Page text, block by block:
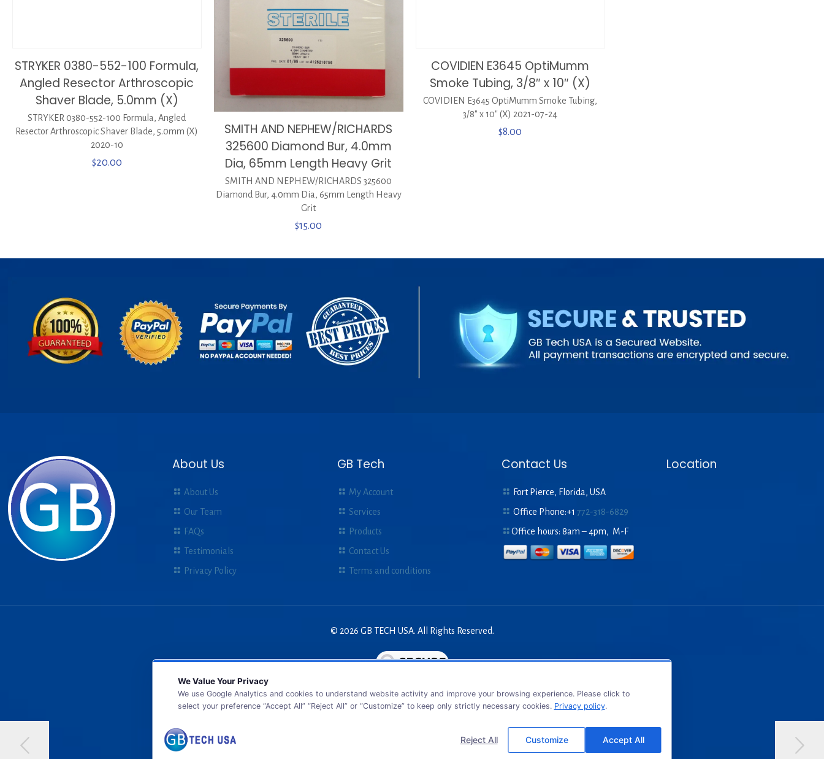
STRYKER 0380-552-100 Formula,
Angled Resector Arthroscopic
Shaver Blade, 5.0mm (X)
STRYKER 0380-552-100 Formula, Angled
Resector Arthroscopic Shaver Blade, 5.0mm (X)
2020-10
$20.00
SMITH AND NEPHEW/RICHARDS
325600 Diamond Bur, 4.0mm
Dia, 65mm Length Heavy Grit
SMITH AND NEPHEW/RICHARDS 325600
Diamond Bur, 4.0mm Dia, 65mm Length Heavy
Grit
$15.00
COVIDIEN E3645 OptiMumm
Smoke Tubing, 3/8″ x 10″ (X)
COVIDIEN E3645 OptiMumm Smoke Tubing,
3/8″ x 10″ (X) 2021-07-24
$8.00
About Us
About Us
Our Team
FAQs
Testimonials
Privacy Policy
GB Tech
My Account
Services
Products
Contact Us
Terms and conditions
Contact Us
Fort Pierce, Florida, USA
Office Phone:+1772-318-6829
Office hours: 8am – 4pm, M-F
Location
© 2026 GB TECH USA. All Rights Reserved.
We Value Your Privacy
We use Google Analytics and cookies to understand website activity and improve your browsing experience. Please click to
select your preference “Accept All” “Reject All” or “Customize” to keep only strictly necessary cookies. Privacy policy.
Reject All Customize Accept All